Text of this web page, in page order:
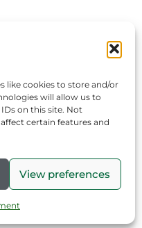
like cookies to store and/or
will allow us to
on this site. Not
certain features and
View preferences